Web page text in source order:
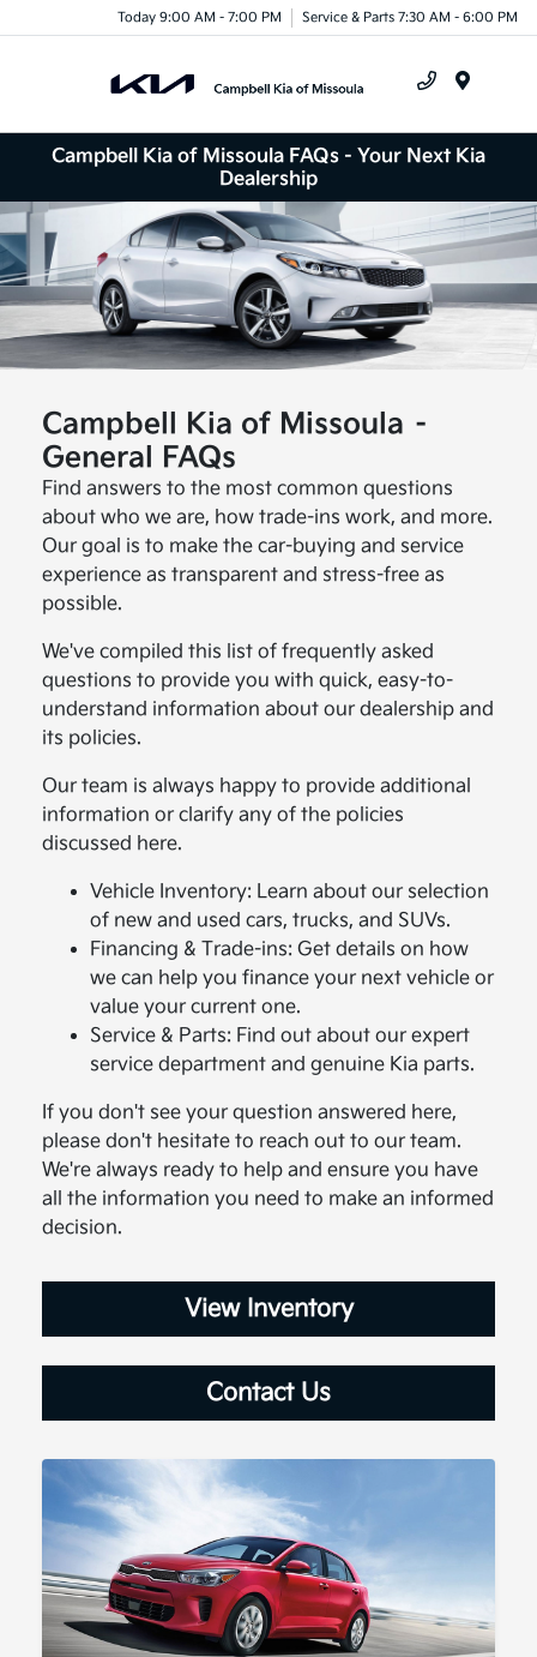
Today 9:00 AM - 7:00 PM Service & Parts 7:30 AM - 6:00 PM
Campbell Kia of Missoula FAQs - Your Next Kia
Dealership
Campbell Kia of Missoula –
General FAQs
Find answers to the most common questions
about who we are, how trade-ins work, and more.
Our goal is to make the car-buying and service
experience as transparent and stress-free as
possible.
We've compiled this list of frequently asked
questions to provide you with quick, easy-to-
understand information about our dealership and
its policies.
Our team is always happy to provide additional
information or clarify any of the policies
discussed here.
Vehicle Inventory: Learn about our selection
of new and used cars, trucks, and SUVs.
Financing & Trade-ins: Get details on how
we can help you finance your next vehicle or
value your current one.
Service & Parts: Find out about our expert
service department and genuine Kia parts.
If you don't see your question answered here,
please don't hesitate to reach out to our team.
We're always ready to help and ensure you have
all the information you need to make an informed
decision.
View Inventory
Contact Us